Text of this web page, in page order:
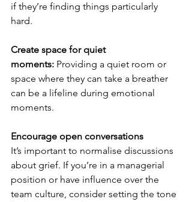
if they’re finding things particularly
hard.
Create space for quiet
moments: Providing a quiet room or
space where they can take a breather
can be a lifeline during emotional
moments.
Encourage open conversations
It’s important to normalise discussions
about grief. If you’re in a managerial
position or have influence over the
team culture, consider setting the tone